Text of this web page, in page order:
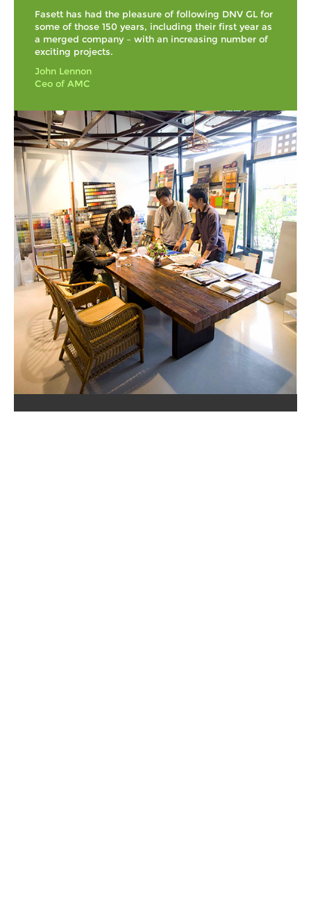
Fasett has had the pleasure of following DNV GL for
some of those 150 years, including their first year as
a merged company – with an increasing number of
exciting projects.
John Lennon
Ceo of AMC